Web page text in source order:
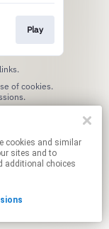
Play
sites and to
additional choices